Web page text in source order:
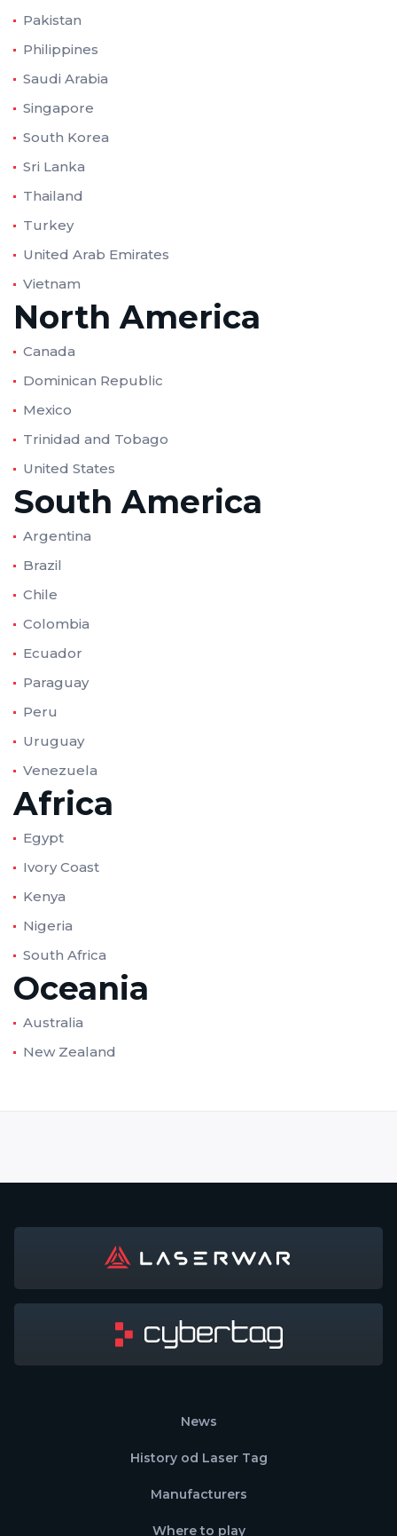
Pakistan
Philippines
Saudi Arabia
Singapore
South Korea
Sri Lanka
Thailand
Turkey
United Arab Emirates
Vietnam
North America
Canada
Dominican Republic
Mexico
Trinidad and Tobago
United States
South America
Argentina
Brazil
Chile
Colombia
Ecuador
Paraguay
Peru
Uruguay
Venezuela
Africa
Egypt
Ivory Coast
Kenya
Nigeria
South Africa
Oceania
Australia
New Zealand
News
History od Laser Tag
Manufacturers
Where to play